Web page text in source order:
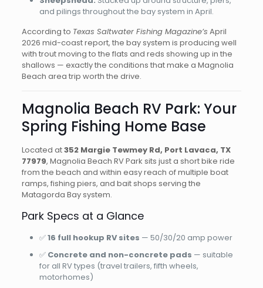
and pilings throughout the bay system in April.
According to Texas Saltwater Fishing Magazine’s April
2026 mid-coast report, the bay system is producing well
with trout moving to the flats and reds showing up in the
shallows — exactly the conditions that make a Magnolia
Beach area trip worth the drive.
Magnolia Beach RV Park: Your
Spring Fishing Home Base
Located at352 Margie Tewmey Rd, Port Lavaca, TX
77979, Magnolia Beach RV Park sits just a short bike ride
from the beach and within easy reach of multiple boat
ramps, fishing piers, and bait shops serving the
Matagorda Bay system.
Park Specs at a Glance
✅16 full hookup RV sites — 50/30/20 amp power
✅ Concrete and non-concrete pads — suitable
for all RV types (travel trailers, fifth wheels,
motorhomes)